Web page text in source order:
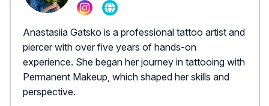
Anastasiia Gatsko is a professional tattoo artist and
piercer with over five years of hands-on
experience. She began her journey in tattooing with
Permanent Makeup, which shaped her skills and
perspective.